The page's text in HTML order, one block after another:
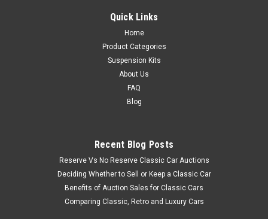
Quick Links
Home
Product Categories
Suspension Kits
About Us
FAQ
Blog
Recent Blog Posts
Reserve Vs No Reserve Classic Car Auctions
Deciding Whether to Sell or Keep a Classic Car
Benefits of Auction Sales for Classic Cars
Comparing Classic, Retro and Luxury Cars